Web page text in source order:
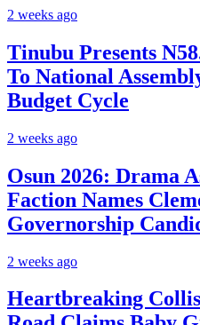
2 weeks ago
Tinubu Presents
To National
Budget Cycle
2 weeks ago
Osun 2026: Drama
Faction Names
Governorship
2 weeks ago
Heartbreaking